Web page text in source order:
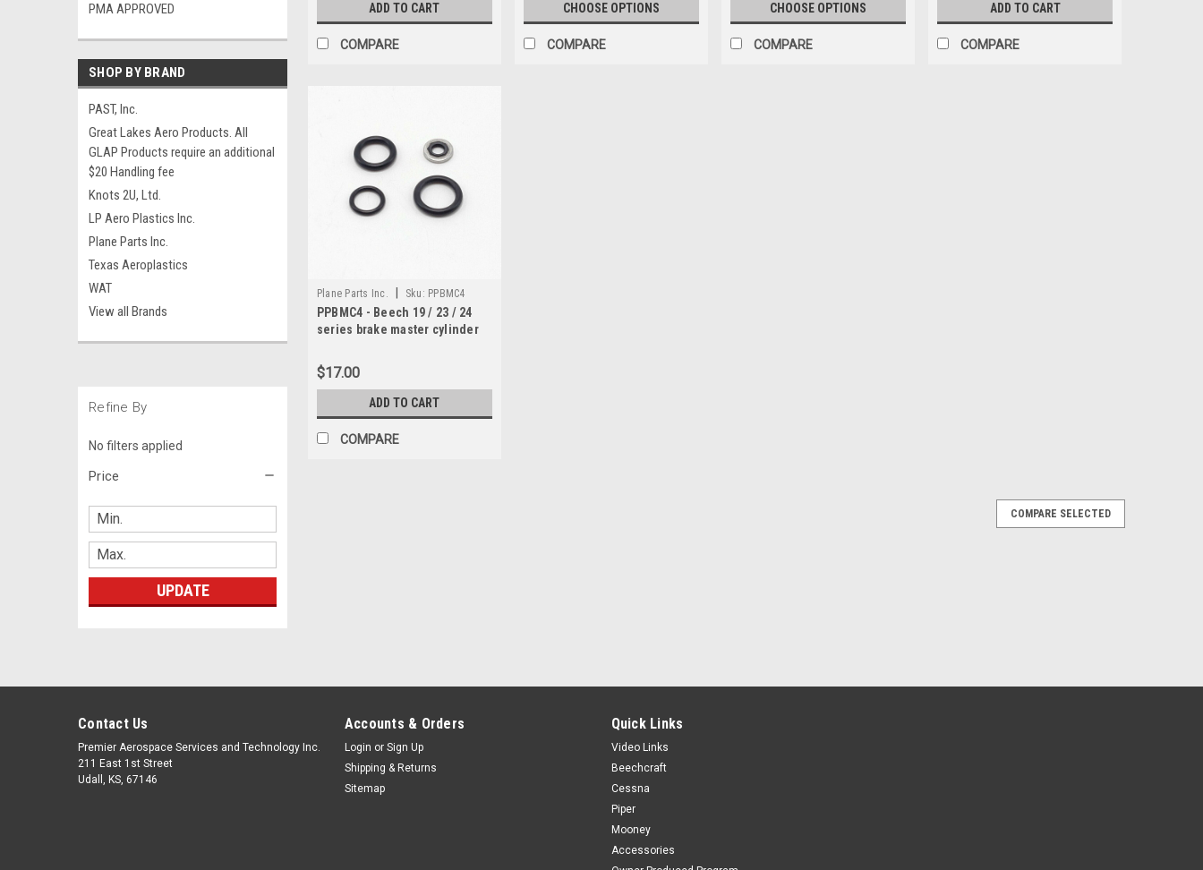
PMA APPROVED
SHOP BY BRAND
PAST, Inc.
Great Lakes Aero Products. All
GLAP Products require an additional
$20 Handling fee
Knots 2U, Ltd.
LP Aero Plastics Inc.
Plane Parts Inc.
Texas Aeroplastics
WAT
View all Brands
Refine By
No filters applied
Price
UPDATE
ADD TO CART
COMPARE
CHOOSE OPTIONS
COMPARE
CHOOSE OPTIONS
COMPARE
ADD TO CART
COMPARE
Plane Parts Inc. Sku: PPBMC4
PPBMC4 - Beech 19 / 23 / 24
series brake master cylinder
$17.00
ADD TO CART
COMPARE
COMPARE SELECTED
Contact Us
Premier Aerospace Services and Technology Inc.
211 East 1st Street
Udall, KS, 67146
Accounts & Orders
Login or Sign Up
Shipping & Returns
Sitemap
Quick Links
Video Links
Beechcraft
Cessna
Piper
Mooney
Accessories